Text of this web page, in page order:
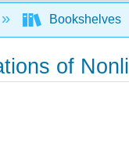
global
Bookshelves
of